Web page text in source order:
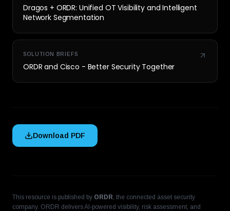
Dragos + ORDR: Unified OT Visibility and Intelligent
Network Segmentation
SOLUTION BRIEFS
ORDR and Cisco - Better Security Together
Download PDF
This resource is published by ORDR, the connected asset security
company. ORDR delivers AI-powered visibility, risk assessment, and